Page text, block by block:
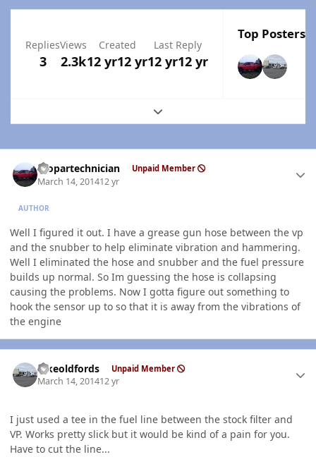
Replies
3
Views
2.3k
Created
12 yr12 yr
Last Reply
12 yr12 yr
Top Posters
Expand topic overview
mopartechnician Unpaid Member
March 14, 201412 yr
AUTHOR
Well I figured it out. I have a grease gun hose between the vp
and the snubber to help eliminate vibration and hammering.
Well I eliminated the hose and snubber and the fuel pressure
builds up normal. So Im guessing the hose is collapsing
causing the problems. Now I gotta figure out something to
hook the sensor up to so that it is away from the vibrations of
the engine
Ilikeoldfords Unpaid Member
March 14, 201412 yr
I just used a tee in the fuel line between the stock filter and
VP. Works pretty slick but it would be kind of a pain for you.
Have to cut the line...